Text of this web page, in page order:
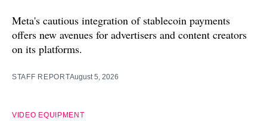
Meta's cautious integration of stablecoin payments
offers new avenues for advertisers and content creators
on its platforms.
STAFF REPORTAugust 5, 2026
VIDEO EQUIPMENT